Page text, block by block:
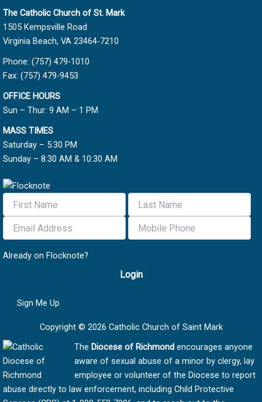
The Catholic Church of St. Mark
1505 Kempsville Road
Virginia Beach, VA 23464-7210
Phone: (757) 479-1010
Fax: (757) 479-9453
OFFICE HOURS
Sun – Thur: 9 AM – 1 PM
MASS TIMES
Saturday – 5:30 PM
Sunday – 8:30 AM & 10:30 AM
Already on Flocknote?
Login
Sign Me Up
Copyright © 2026 Catholic Church of Saint Mark
The Diocese of Richmondencourages anyone
aware of sexual abuse of a minor by clergy, lay
employee or volunteer of the Diocese to report
abuse directly to law enforcement, including Child Protective